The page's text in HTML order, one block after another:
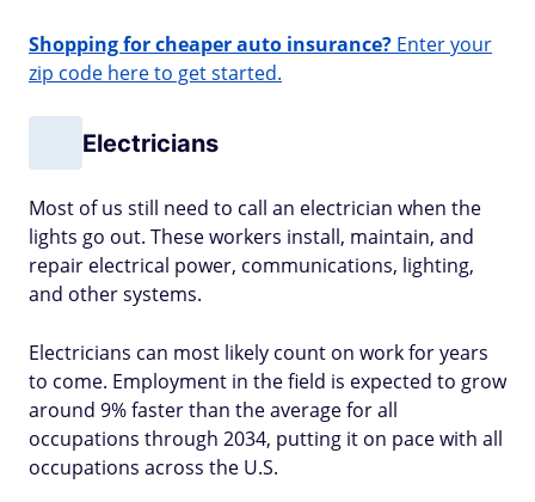
Shopping for cheaper auto insurance? Enter your
zip code here to get started.
Electricians
Most of us still need to call an electrician when the
lights go out. These workers install, maintain, and
repair electrical power, communications, lighting,
and other systems.
Electricians can most likely count on work for years
to come. Employment in the field is expected to grow
around 9% faster than the average for all
occupations through 2034, putting it on pace with all
occupations across the U.S.